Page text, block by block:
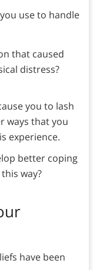
use to handle
that caused
distress?
you to lash
ways that you
experience.
better coping
way?
have been